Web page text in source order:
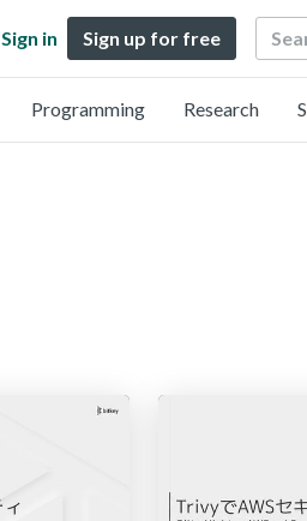
Sign in Sign up for free Search
Programming Research